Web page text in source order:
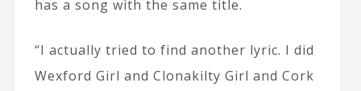
has a song with the same title.
“I actually tried to find another lyric. I did
Wexford Girl and Clonakilty Girl and Cork